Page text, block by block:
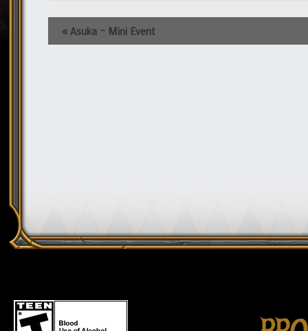
Event
Navigation
« Asuka – Mini Event